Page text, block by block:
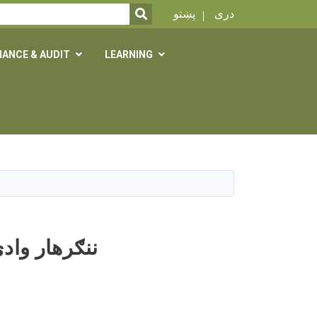
SEARCH
پښتو دری
& AUDIT LEARNING
ننګرهار